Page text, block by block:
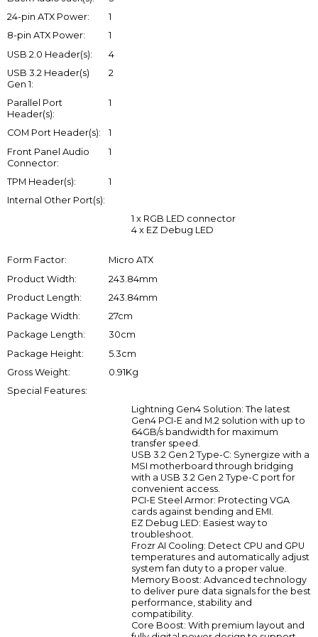
24-pin ATX Power:
1
8-pin ATX Power:
1
USB 2.0 Header(s):
4
USB 3.2 Header(s)
Gen 1:
2
Parallel Port
Header(s):
1
COM Port Header(s):
1
Front Panel Audio
Connector:
1
TPM Header(s):
1
Internal Other Port(s):
1 x RGB LED connector
4 x EZ Debug LED
Form Factor:
Micro ATX
Product Width:
243.84mm
Product Length:
243.84mm
Package Width:
27cm
Package Length:
30cm
Package Height:
5.3cm
Gross Weight:
0.91Kg
Special Features:
Lightning Gen4 Solution: The latest
Gen4 PCI-E and M.2 solution with up to
64GB/s bandwidth for maximum
transfer speed.
USB 3.2 Gen 2 Type-C: Synergize with a
MSI motherboard through bridging
with a USB 3.2 Gen 2 Type-C port for
convenient access.
PCI-E Steel Armor: Protecting VGA
cards against bending and EMI.
EZ Debug LED: Easiest way to
troubleshoot.
Frozr AI Cooling: Detect CPU and GPU
temperatures and automatically adjust
system fan duty to a proper value.
Memory Boost: Advanced technology
to deliver pure data signals for the best
performance, stability and
compatibility.
Core Boost: With premium layout and